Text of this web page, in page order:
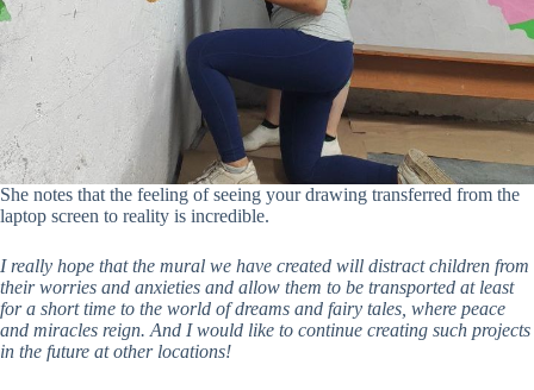
She notes that the feeling of seeing your drawing transferred from the
laptop screen to reality is incredible.
I really hope that the mural we have created will distract children from
their worries and anxieties and allow them to be transported at least
for a short time to the world of dreams and fairy tales, where peace
and miracles reign. And I would like to continue creating such projects
in the future at other locations!